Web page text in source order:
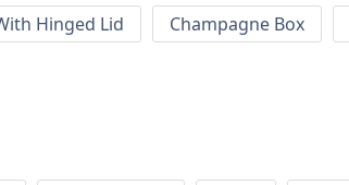
Hinged Lid Champagne Box